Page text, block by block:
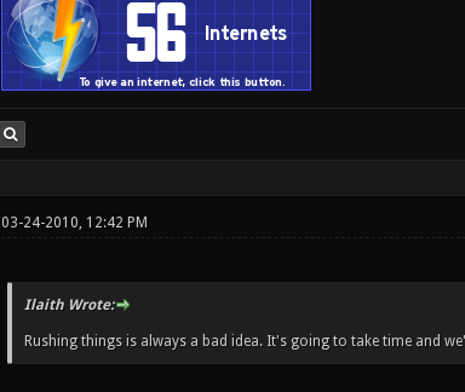
03-24-2010, 12:42 PM
Ilaith Wrote:
Rushing things is always a bad idea. It's going to take time and